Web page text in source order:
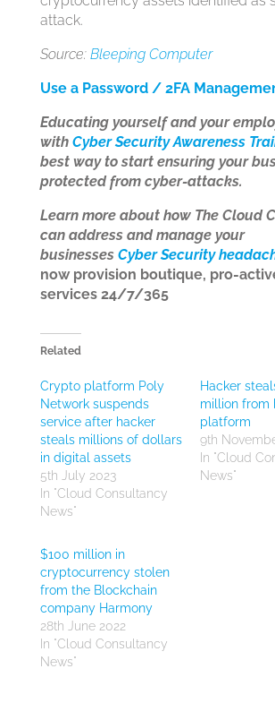
attack.
Source: Bleeping Computer
Use a Password / 2FA
Educating yourself and your
with Cyber Security Awareness
best way to start ensuring your
protected from cyber-attacks.
Learn more about how The Cloud
can address and manage your
businesses Cyber Security
now provision boutique, pro-
services 24/7/365
Related
Crypto platform Poly
Network suspends
service after hacker
steals millions of dollars
in digital assets
5th July 2023
In "Cloud Consultancy
News"
Hacker
million from
platform
9th
In "Cloud
News"
$100 million in
cryptocurrency stolen
from the Blockchain
company Harmony
28th June 2022
In "Cloud Consultancy
News"